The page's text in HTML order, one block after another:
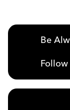
Be
Follow